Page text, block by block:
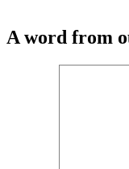
A word from